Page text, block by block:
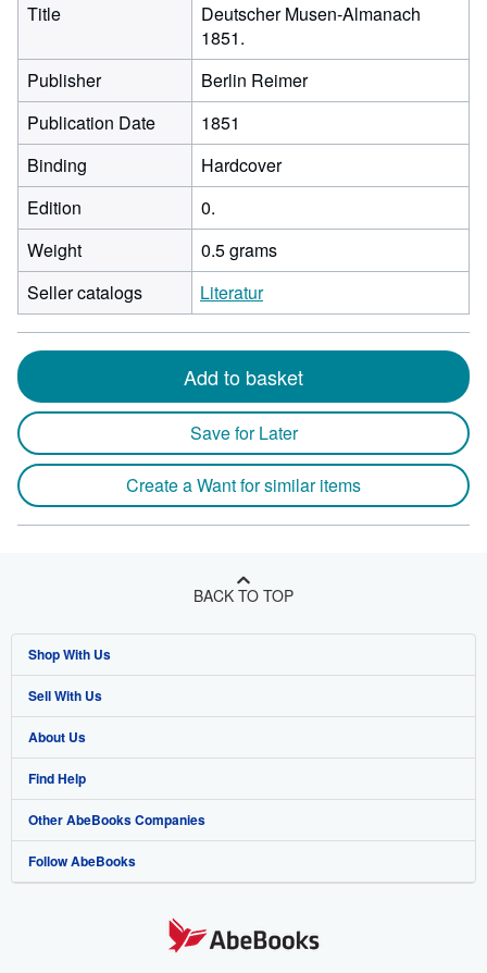
Title
Deutscher Musen-Almanach
1851.
Publisher
Berlin Reimer
Publication Date
1851
Binding
Hardcover
Edition
0.
Weight
0.5 grams
Seller catalogs
Literatur
Add to basket
Save for Later
Create a Want for similar items
BACK TO TOP
Shop With Us
Advanced Search
Browse Collections
My Account
My Orders
View Basket
Sell With Us
Start Selling
Join Our Affiliate Program
Book Buyback
Refer a seller
About Us
About AbeBooks
Media
Careers
Find Help
Help
Customer Support
Other AbeBooks Companies
AbeBooks.co.uk
Follow AbeBooks